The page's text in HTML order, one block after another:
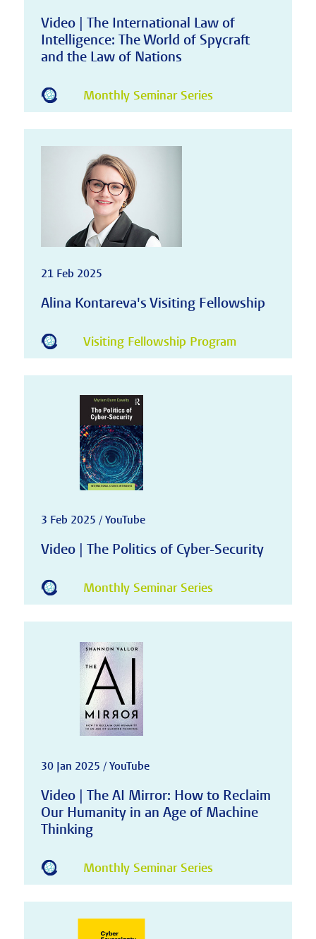
Video | The International Law of
Intelligence: The World of Spycraft
and the Law of Nations
Monthly Seminar Series
21 Feb 2025
Alina Kontareva's Visiting Fellowship
Visiting Fellowship Program
3 Feb 2025 / YouTube
Video | The Politics of Cyber-Security
Monthly Seminar Series
30 Jan 2025 / YouTube
Video | The AI Mirror: How to Reclaim
Our Humanity in an Age of Machine
Thinking
Monthly Seminar Series